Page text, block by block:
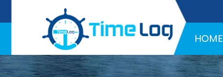
Hotline:
HOME